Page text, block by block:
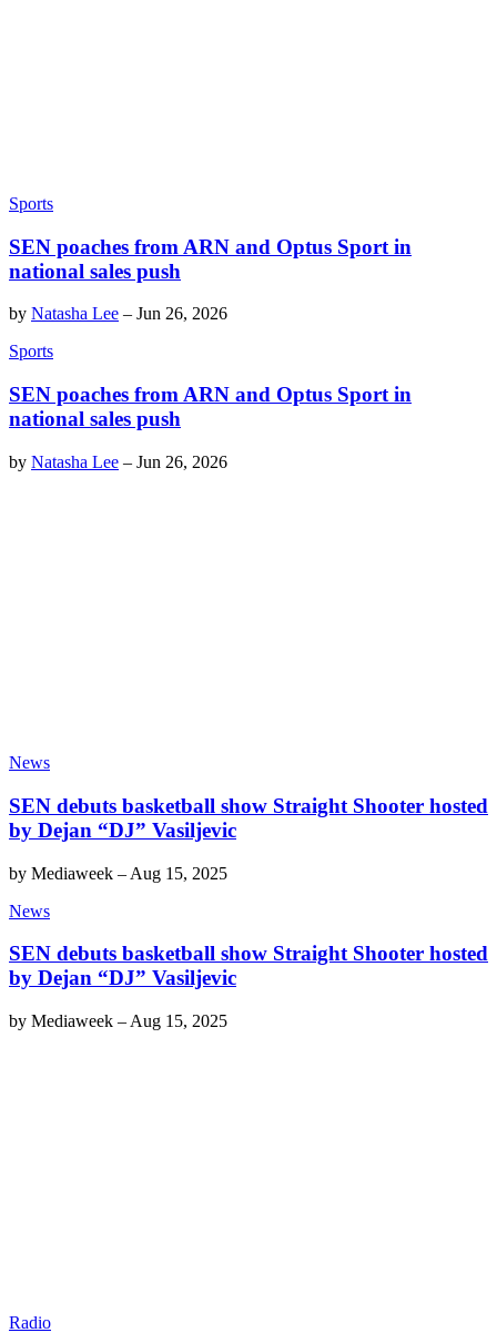
Sports
SEN poaches from ARN and Optus Sport in
national sales push
by Natasha Lee – Jun 26, 2026
Sports
SEN poaches from ARN and Optus Sport in
national sales push
by Natasha Lee – Jun 26, 2026
News
SEN debuts basketball show Straight Shooter hosted
by Dejan “DJ” Vasiljevic
by Mediaweek – Aug 15, 2025
News
SEN debuts basketball show Straight Shooter hosted
by Dejan “DJ” Vasiljevic
by Mediaweek – Aug 15, 2025
Radio